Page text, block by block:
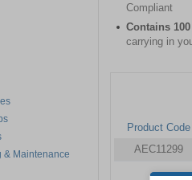
& Maintenance
Compliant
Contains
carrying in
Product Code
AEC11299